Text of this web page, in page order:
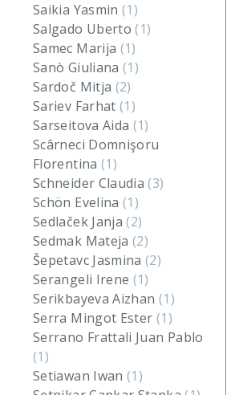
Saikia Yasmin(1)
Salgado Uberto(1)
Samec Marija (1)
Sanò Giuliana(1)
Sardoč Mitja (2)
Sariev Farhat(1)
Sarseitova Aida (1)
Scârneci Domnişoru
Florentina (1)
Schneider Claudia(3)
Schön Evelina(1)
Sedlaček Janja(2)
Sedmak Mateja(2)
Šepetavc Jasmina(2)
Serangeli Irene (1)
Serikbayeva Aizhan (1)
Serra Mingot Ester (1)
Serrano Frattali Juan Pablo
(1)
Setiawan Iwan(1)